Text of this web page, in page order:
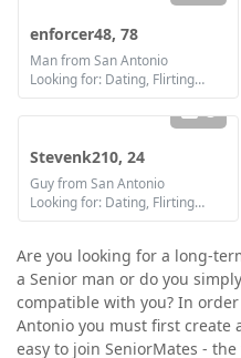
enforcer48, 78
Man from San Antonio
Looking for: Dating, Flirting, Friendship
3
Stevenk210, 24
Guy from San Antonio
Looking for: Dating, Flirting, Communication / chat
Are you looking for a long-
a Senior man or do you
compatible with you? In
Antonio you must first create
easy to join SeniorMates -